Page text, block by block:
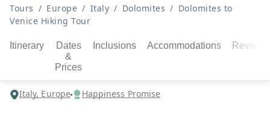
Tours / Europe / Italy / Dolomites / Dolomites to
Venice Hiking Tour
Itinerary
Dates
&
Prices
Inclusions Accommodations Reviews
Italy, Europe Happiness Promise